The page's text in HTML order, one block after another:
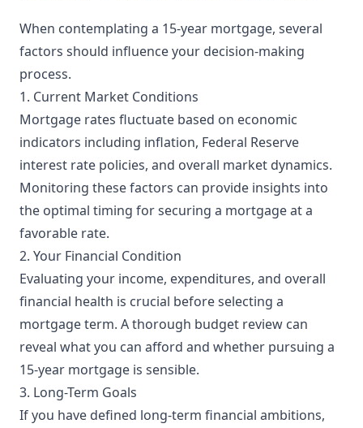
When contemplating a 15-year mortgage, several
factors should influence your decision-making
process.
1. Current Market Conditions
Mortgage rates fluctuate based on economic
indicators including inflation, Federal Reserve
interest rate policies, and overall market dynamics.
Monitoring these factors can provide insights into
the optimal timing for securing a mortgage at a
favorable rate.
2. Your Financial Condition
Evaluating your income, expenditures, and overall
financial health is crucial before selecting a
mortgage term. A thorough budget review can
reveal what you can afford and whether pursuing a
15-year mortgage is sensible.
3. Long-Term Goals
If you have defined long-term financial ambitions,